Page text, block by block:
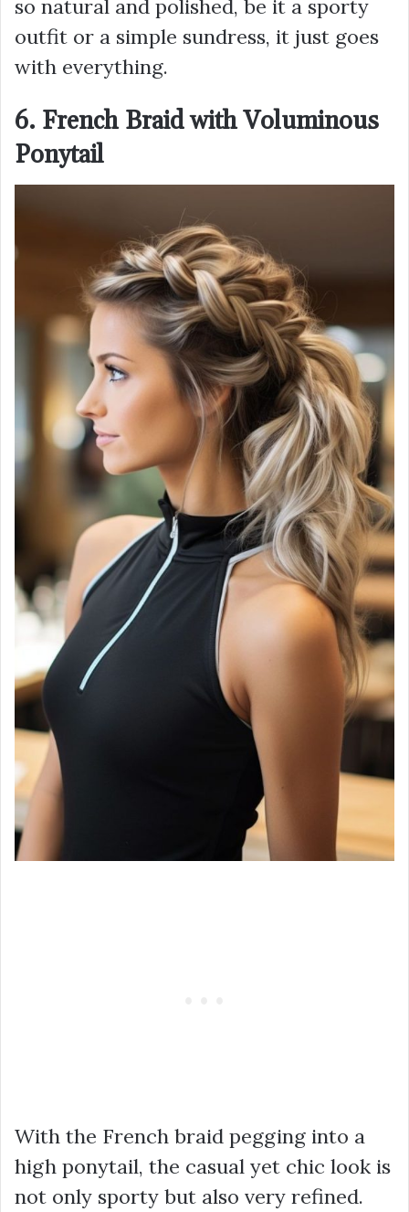
so natural and polished, be it a sporty
outfit or a simple sundress, it just goes
with everything.
6. French Braid with Voluminous
Ponytail
With the French braid pegging into a
high ponytail, the casual yet chic look is
not only sporty but also very refined.